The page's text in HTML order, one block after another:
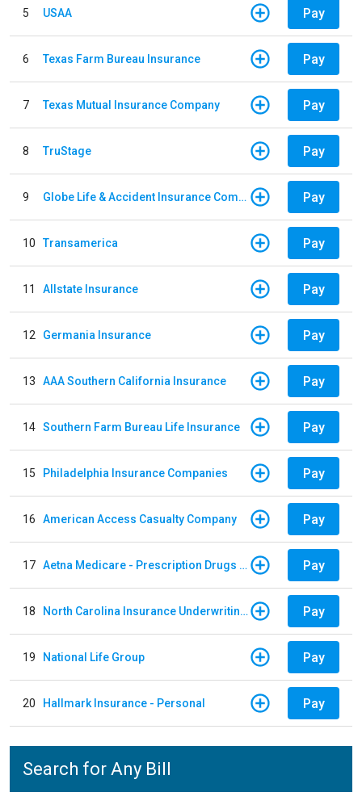
5 USAA Pay
6 Texas Farm Bureau Insurance Pay
7 Texas Mutual Insurance Company Pay
8 TruStage Pay
9 Globe Life & Accident Insurance Company Pay
10 Transamerica Pay
11 Allstate Insurance Pay
12 Germania Insurance Pay
13 AAA Southern California Insurance Pay
14 Southern Farm Bureau Life Insurance Pay
15 Philadelphia Insurance Companies Pay
16 American Access Casualty Company Pay
17 Aetna Medicare - Prescription Drugs Plan Pay
18 North Carolina Insurance Underwriting Association Pay
19 National Life Group Pay
20 Hallmark Insurance - Personal Pay
Search for Any Bill